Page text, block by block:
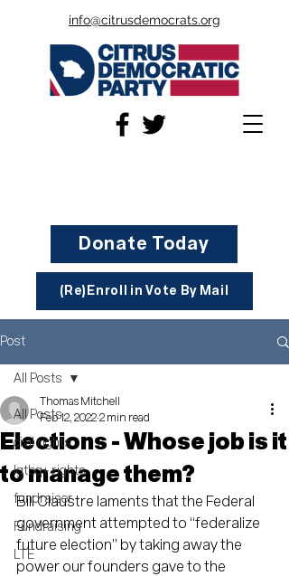
Donate Today
info@citrusdemocrats.org
(Re)Enroll in Vote By Mail
Post
All Posts
civil rights
lgtbq+ rights
fundraiser
Fundraising
LTE
All Posts
Elections - Whose job is it
to manage them?
Thomas Mitchell
Feb 12, 2022 2 min read
Bill Claustre laments that the Federal
government attempted to “federalize
future election” by taking away the
power our founders gave to the